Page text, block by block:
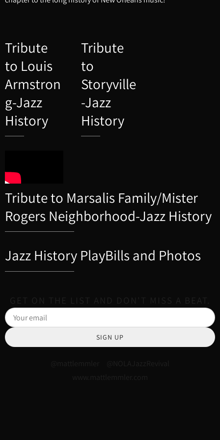
Tribute
to Louis
Armstron
g-Jazz
History
Tribute
to
Storyville
-Jazz
History
Tribute to Marsalis Family/Mister
Rogers Neighborhood-Jazz History
Jazz History PlayBills and Photos
GET ON THE LIST AND DON'T MISS A BEAT.
SIGN UP
@mattlemmler @NOLAJazzRevival